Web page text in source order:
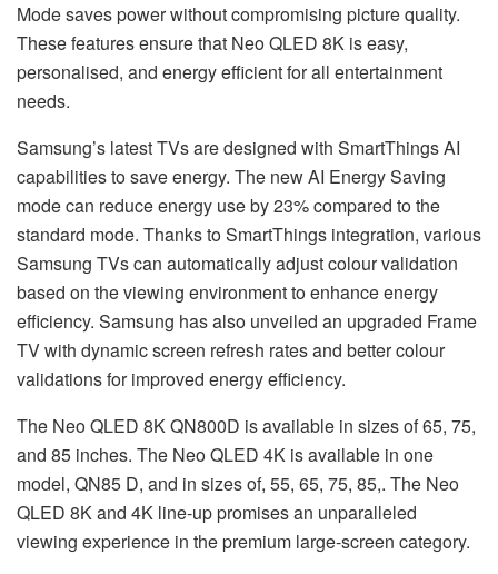
Mode saves power without compromising picture quality.
These features ensure that Neo QLED 8K is easy,
personalised, and energy efficient for all entertainment
needs.
Samsung’s latest TVs are designed with SmartThings AI
capabilities to save energy. The new AI Energy Saving
mode can reduce energy use by 23% compared to the
standard mode. Thanks to SmartThings integration, various
Samsung TVs can automatically adjust colour validation
based on the viewing environment to enhance energy
efficiency. Samsung has also unveiled an upgraded Frame
TV with dynamic screen refresh rates and better colour
validations for improved energy efficiency.
The Neo QLED 8K QN800D is available in sizes of 65, 75,
and 85 inches. The Neo QLED 4K is available in one
model, QN85 D, and in sizes of, 55, 65, 75, 85,. The Neo
QLED 8K and 4K line-up promises an unparalleled
viewing experience in the premium large-screen category.